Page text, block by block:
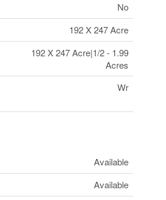
No
192 X 247 Acre
192 X 247 Acre|1/2 - 1.99
Acres
Wr
Available
Available